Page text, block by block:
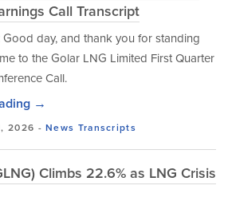
Call Transcript
day, and thank you for standing
to the Golar LNG Limited First Quarter
Call.
→
2026 -News Transcripts
Climbs 22.6% as LNG Crisis